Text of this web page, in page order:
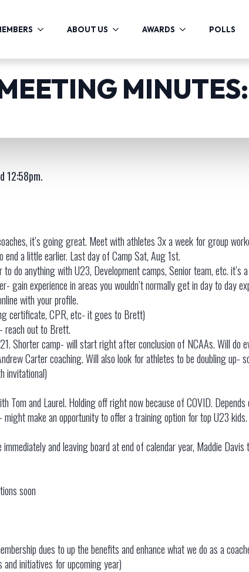
ABOUT US AWARDS POLLS
12:58pm.
it’s going great. Meet with athletes 3x a week for group
a little earlier. Last day of Camp Sat, Aug 1st.
do anything with U23, Development camps, Senior team, etc. it’s
experience in areas you wouldn’t normally get in day to day
with your profile.
certificate, CPR, etc- it goes to Brett)
reach out to Brett.
Shorter camp- will start right after conclusion of NCAAs. Will do
Carter coaching. Will also look for athletes to be doubling up-
invitational)
Tom and Laurel. Holding off right now because of COVID.
make an opportunity to offer a training option for top U23 kids.
and leaving board at end of calendar year, Maddie
soon
dues to up the benefits and enhance what we do as a
initiatives for upcoming year)